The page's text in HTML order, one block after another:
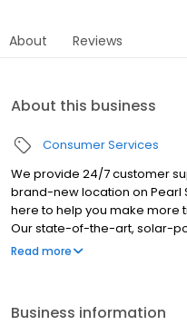
About Reviews
About this business
Consumer Services
We provide 24/7 customer
brand-new location on Pearl
here to help you make more
Our state-of-the-art, solar-
features, an abundance of
settle. Store with the best at
Read more
Business information